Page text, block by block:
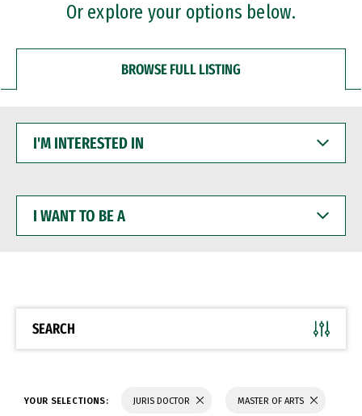
Or explore your options below.
BROWSE FULL LISTING
INTERESTED
WANT
BE
SEARCH
YOUR SELECTIONS: JURIS DOCTOR MASTER OF ARTS